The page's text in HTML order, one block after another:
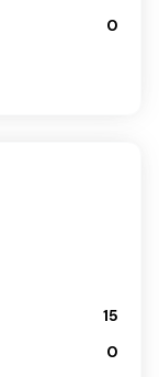
0
15
0